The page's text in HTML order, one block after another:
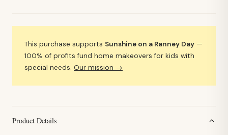
This purchase supports Sunshine on a Ranney Day —
100% of profits fund home makeovers for kids with
special needs. Our mission →
Product Details